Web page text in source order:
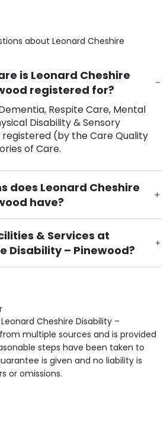
about Leonard Cheshire
is Leonard Cheshire
registered for?
Respite Care, Mental
Disability & Sensory
(by the Care Quality
of Care.
does Leonard Cheshire
have?
& Services at
Disability – Pinewood?
Pet Friendly (or by
Point in own room, Television
Internet Access are
& Services.
Cheshire Disability –
multiple sources and is provided
steps have been taken to
is given and no liability is
or omissions.